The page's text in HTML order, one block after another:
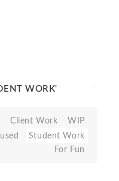
WORK'
Client Work
WIP
Student Work
For Fun